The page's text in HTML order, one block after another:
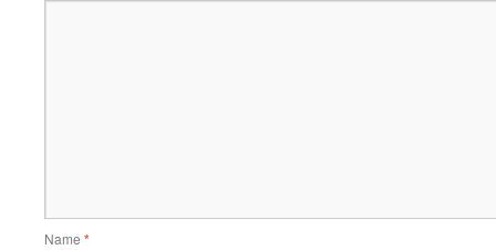
Name *